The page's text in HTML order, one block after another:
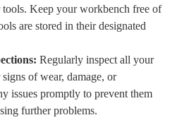
tools. Keep your workbench free of
are stored in their designated
Regularly inspect all your
of wear, damage, or
issues promptly to prevent them
further problems.